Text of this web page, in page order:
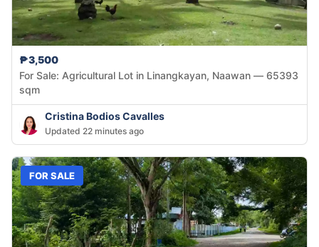
₱3,500
For Sale: Agricultural Lot in Linangkayan, Naawan — 65393
sqm
Cristina Bodios Cavalles
Updated 22 minutes ago
FOR SALE